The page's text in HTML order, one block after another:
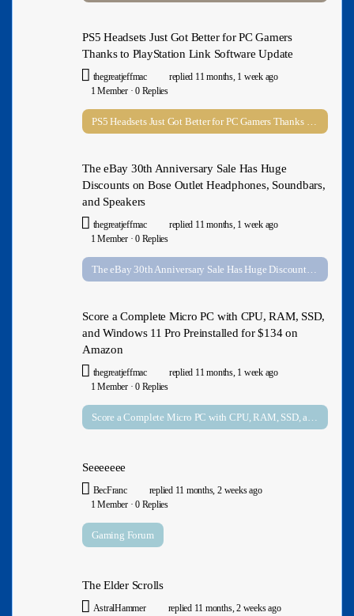
PS5 Headsets Just Got Better for PC Gamers
Thanks to PlayStation Link Software Update
thegreatjeffmac replied 11 months, 1 week ago
1 Member · 0 Replies
PS5 Headsets Just Got Better for PC Gamers Thanks to PlayStation Link Software Update
The eBay 30th Anniversary Sale Has Huge
Discounts on Bose Outlet Headphones, Soundbars,
and Speakers
thegreatjeffmac replied 11 months, 1 week ago
1 Member · 0 Replies
The eBay 30th Anniversary Sale Has Huge Discounts on Bose Outlet Headphones, Soundbars, and Speakers
Score a Complete Micro PC with CPU, RAM, SSD,
and Windows 11 Pro Preinstalled for $134 on
Amazon
thegreatjeffmac replied 11 months, 1 week ago
1 Member · 0 Replies
Score a Complete Micro PC with CPU, RAM, SSD, and Windows 11 Pro Preinstalled for $134 on Amazon
Seeeeeee
BecFranc replied 11 months, 2 weeks ago
1 Member · 0 Replies
Gaming Forum
The Elder Scrolls
AstralHammer replied 11 months, 2 weeks ago